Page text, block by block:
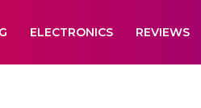
ELECTRONICS REVIEWS